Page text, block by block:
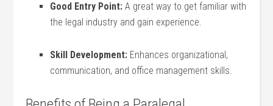
Good Entry ‌Point: ‍A​ great‍ way to get familiar with
‍the legal industry‌ and gain experience.
Skill Development: Enhances organizational,
communication,‌ and office management skills.